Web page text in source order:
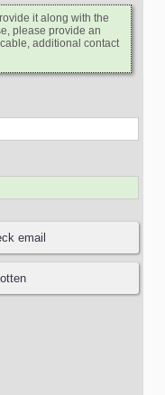
it along with the
please provide an
additional contact